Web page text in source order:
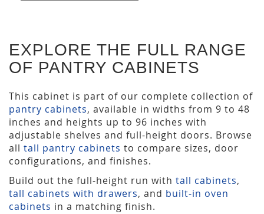
EXPLORE THE FULL RANGE
OF PANTRY CABINETS
This cabinet is part of our complete collection of
pantry cabinets, available in widths from 9 to 48
inches and heights up to 96 inches with
adjustable shelves and full-height doors. Browse
all tall pantry cabinets to compare sizes, door
configurations, and finishes.
Build out the full-height run with tall cabinets,
tall cabinets with drawers, and built-in oven
cabinets in a matching finish.